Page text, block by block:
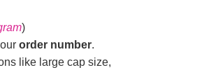
)
order number.
like large cap size,